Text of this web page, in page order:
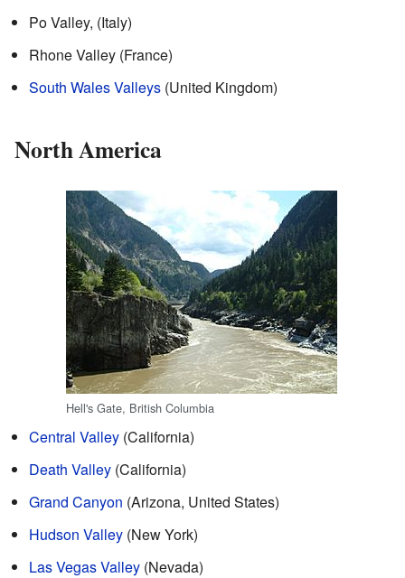
Po Valley, (Italy)
Rhone Valley (France)
South Wales Valleys (United Kingdom)
North America
Hell's Gate, British Columbia
Central Valley (California)
Death Valley (California)
Grand Canyon (Arizona, United States)
Hudson Valley (New York)
Las Vegas Valley (Nevada)